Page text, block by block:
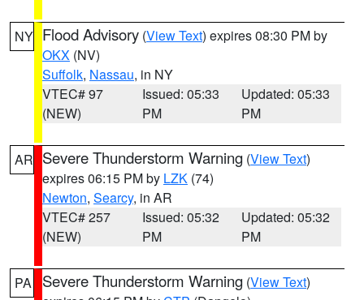
NY Flood Advisory (View Text) expires 08:30 PM by
OKX (NV)
Suffolk, Nassau, in NY
VTEC# 97
(NEW)
Issued: 05:33
PM
Updated: 05:33
PM
AR Severe Thunderstorm Warning (View Text)
expires 06:15 PM by LZK (74)
Newton, Searcy, in AR
VTEC# 257
(NEW)
Issued: 05:32
PM
Updated: 05:32
PM
PA Severe Thunderstorm Warning (View Text)